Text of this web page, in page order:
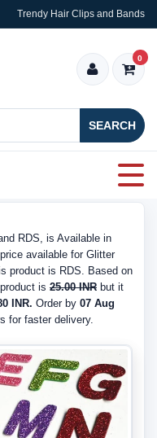
Trendy Hair Clips and Bands
SEARCH
0
RDS, is Available in
available for Glitter
product is RDS. Based on
is 25.00 INR but it
INR. Order by 07 Aug
for faster delivery.